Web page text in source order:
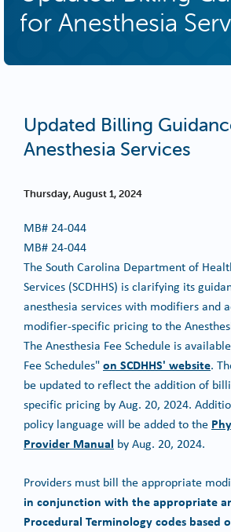
for Anesthesia
Updated Billing
Anesthesia Services
Thursday, August 1, 2024
MB# 24-044
MB# 24-044
The South Carolina Department of
Services (SCDHHS) is clarifying its
anesthesia services with modifiers and
modifier-specific pricing to the
The Anesthesia Fee Schedule is
Fee Schedules"on SCDHHS' website.
be updated to reflect the addition of
specific pricing by Aug. 20, 2024.
policy language will be added to the
Provider Manual by Aug. 20, 2024.
Providers must bill the appropriate
in conjunction with the appropriate
Procedural Terminology codes based